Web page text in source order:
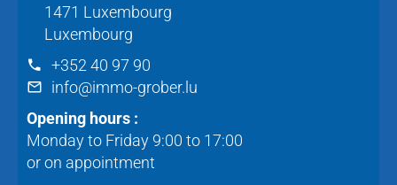
1471 Luxembourg
Luxembourg
+352 40 97 90
info@immo-grober.lu
Opening hours :
Monday to Friday 9:00 to 17:00
or on appointment